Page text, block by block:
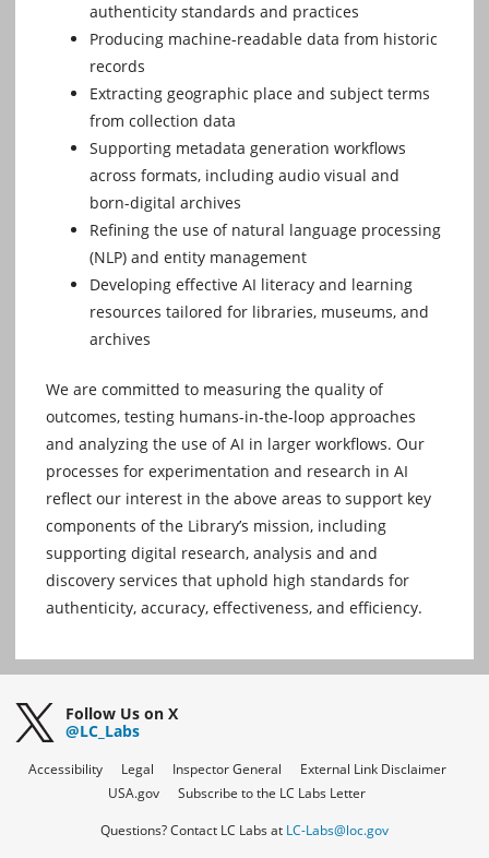
authenticity standards and practices
Producing machine-readable data from historic
records
Extracting geographic place and subject terms
from collection data
Supporting metadata generation workflows
across formats, including audio visual and
born-digital archives
Refining the use of natural language processing
(NLP) and entity management
Developing effective AI literacy and learning
resources tailored for libraries, museums, and
archives
We are committed to measuring the quality of
outcomes, testing humans-in-the-loop approaches
and analyzing the use of AI in larger workflows. Our
processes for experimentation and research in AI
reflect our interest in the above areas to support key
components of the Library’s mission, including
supporting digital research, analysis and and
discovery services that uphold high standards for
authenticity, accuracy, effectiveness, and efficiency.
Follow Us on X
@LC_Labs
Accessibility Legal Inspector General
External Link Disclaimer
USA.gov
Subscribe to the LC Labs Letter
Questions? Contact LC Labs at LC-Labs@loc.gov